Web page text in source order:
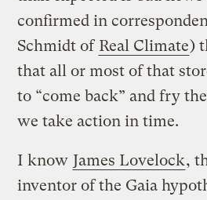
confirmed in
Schmidt of Real Climate)
that all or most of that
to “come back” and fry
we take action in time.
I know James Lovelock,
inventor of the Gaia